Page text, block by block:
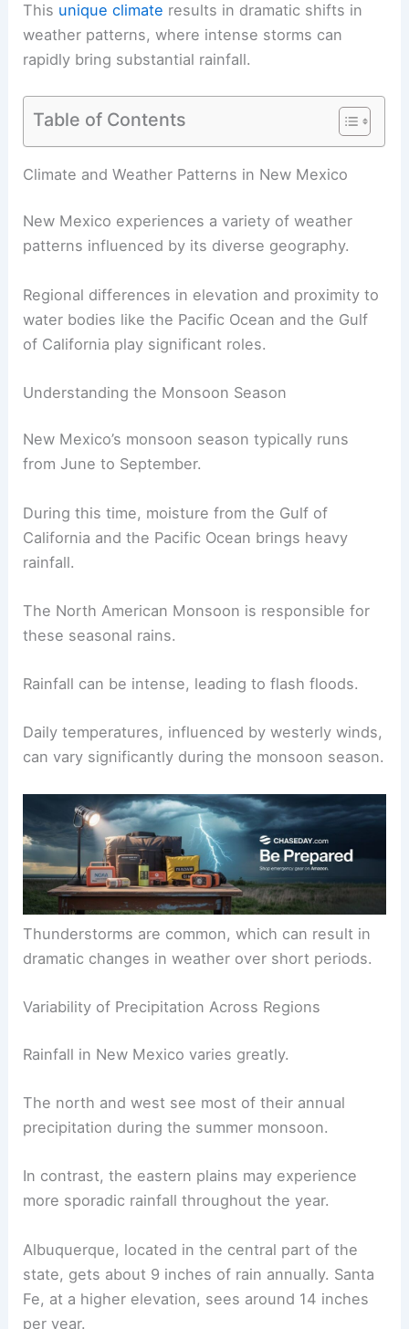
This unique climate results in dramatic shifts in
weather patterns, where intense storms can
rapidly bring substantial rainfall.
Table of Contents
RELATED How Often Does New Hampshire Get
Climate and Weather Patterns in New Mexico
New Mexico experiences a variety of weather
patterns influenced by its diverse geography.
water bodies like the Pacific Ocean and the Gulf
Understanding the Monsoon Season
New Mexico’s monsoon season typically runs
from June to September.
California and the Pacific Ocean brings heavy
rainfall.
The North AmericanMonsoonis responsible for
Rainfall can be intense, leading to flash floods.
Daily temperatures, influenced by westerly winds,
can vary significantly during the monsoon season.
Thunderstormsare common, which can result in
Rainfall in New Mexico varies greatly.
The north and west see most of their annual
precipitation during the summer monsoon.
In contrast, the eastern plains may experience
more sporadic rainfall throughout the year.
Albuquerque